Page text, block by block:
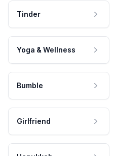
Tinder
Yoga & Wellness
Bumble
Girlfriend